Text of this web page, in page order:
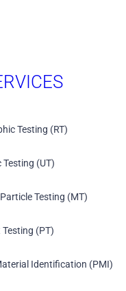
Testing (RT)
Testing (UT)
Testing (MT)
(PT)
Identification (PMI)